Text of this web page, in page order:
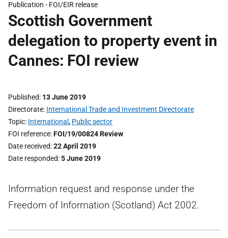
Publication - FOI/EIR release
Scottish Government
delegation to property event in
Cannes: FOI review
Published 13 June 2019
Directorate International Trade and Investment Directorate
Topic International , Public sector
FOI reference FOI/19/00824 Review
Date received 22 April 2019
Date responded 5 June 2019
Information request and response under the
Freedom of Information (Scotland) Act 2002.